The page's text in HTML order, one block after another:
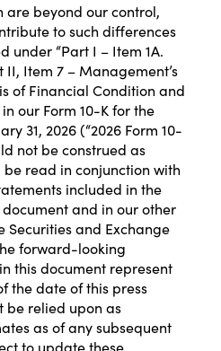
are beyond our control,
to such differences
under “Part I – Item 1A.
II, Item 7 – Management’s
of Financial Condition and
our Form 10-K for the
31, 2026 (“2026 Form 10-
not be construed as
read in conjunction with
included in the
document and in our other
Securities and Exchange
forward-looking
this document represent
the date of this press
be relied upon as
as of any subsequent
to update these